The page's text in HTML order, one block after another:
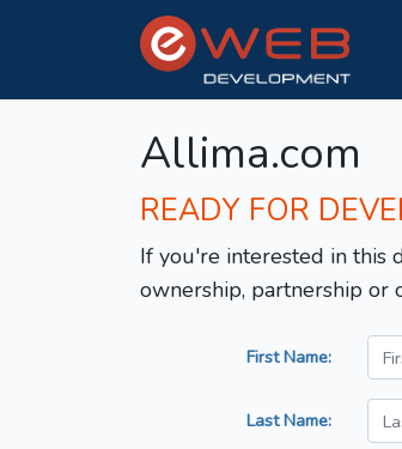
Allima.com
READY FOR
If you're interested in this
ownership, partnership or
First Name:
Last Name: